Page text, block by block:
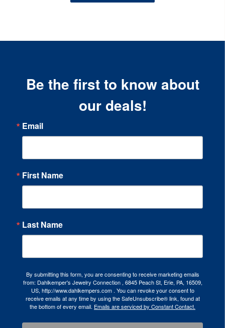
Be the first to know about
our deals!
Email
First Name
Last Name
By submitting this form, you are consenting to receive marketing emails
from: Dahlkemper's Jewelry Connection , 6845 Peach St, Erie, PA, 16509,
US, http://www.dahlkempers.com . You can revoke your consent to
receive emails at any time by using the SafeUnsubscribe® link, found at
the bottom of every email. Emails are serviced by Constant Contact.